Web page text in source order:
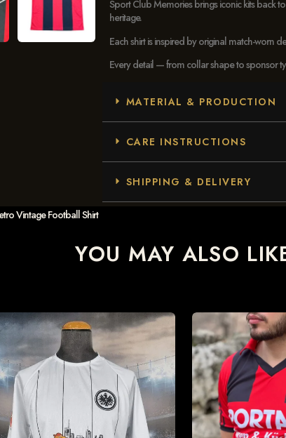
Sport Club Memories brings iconic kits back
heritage.
Each shirt is inspired by original match-worn
Every detail — from collar shape to sponsor
MATERIAL & PRODUCTION
CARE INSTRUCTIONS
SHIPPING & DELIVERY
Vintage Football Shirt
YOU MAY ALSO